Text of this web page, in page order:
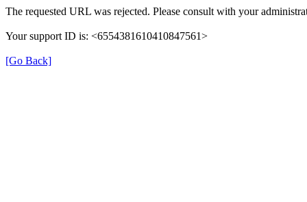
The requested URL was rejected. Please consult with your
Your support ID is: <6554381610410847561>
[Go Back]